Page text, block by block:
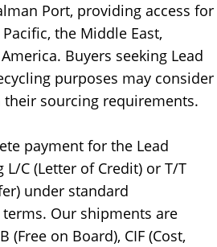
Port, providing access for
the Middle East,
Buyers seeking Lead
purposes may consider
sourcing requirements.
payment for the Lead
L/C (Letter of Credit) or T/T
under standard
Our shipments are
(Free on Board), CIF (Cost,